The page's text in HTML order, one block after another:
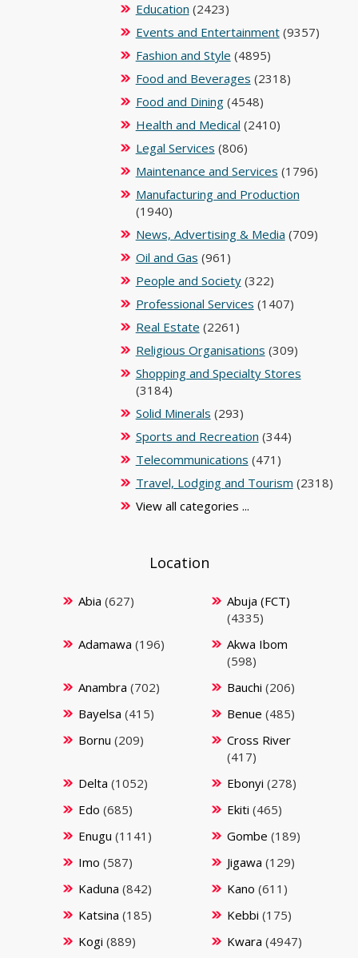
Education (2423)
Events and Entertainment(9357)
Fashion and Style (4895)
Food and Beverages (2318)
Food and Dining(4548)
Health and Medical (2410)
Legal Services (806)
Maintenance and Services (1796)
Manufacturing and Production
(1940)
News, Advertising & Media (709)
Oil and Gas (961)
People and Society(322)
Professional Services (1407)
Real Estate (2261)
Religious Organisations (309)
Shopping and Specialty Stores
(3184)
Solid Minerals (293)
Sports and Recreation (344)
Telecommunications (471)
Travel, Lodging and Tourism (2318)
View all categories ...
Location
Abia (627)
Abuja (FCT)
(4335)
Adamawa (196)
Akwa Ibom
(598)
Anambra (702) Bauchi (206)
Bayelsa (415) Benue (485)
Bornu (209)
Cross River
(417)
Delta (1052) Ebonyi (278)
Edo (685) Ekiti (465)
Enugu (1141) Gombe (189)
Imo (587) Jigawa (129)
Kaduna (842) Kano (611)
Katsina (185) Kebbi (175)
Kogi (889) Kwara (4947)